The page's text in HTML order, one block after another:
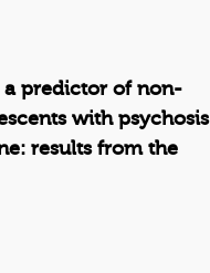
a predictor of non-
with psychosis
results from the